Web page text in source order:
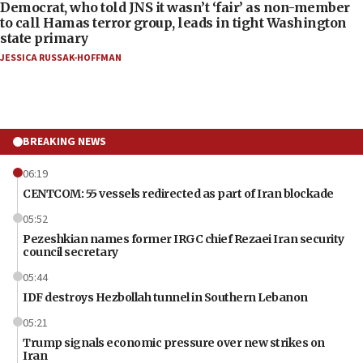
Democrat, who told JNS it wasn’t ‘fair’ as non-member
to call Hamas terror group, leads in tight Washington
state primary
JESSICA RUSSAK-HOFFMAN
BREAKING NEWS
06:19
CENTCOM: 55 vessels redirected as part of Iran blockade
05:52
Pezeshkian names former IRGC chief Rezaei Iran security
council secretary
05:44
IDF destroys Hezbollah tunnel in Southern Lebanon
05:21
Trump signals economic pressure over new strikes on
Iran